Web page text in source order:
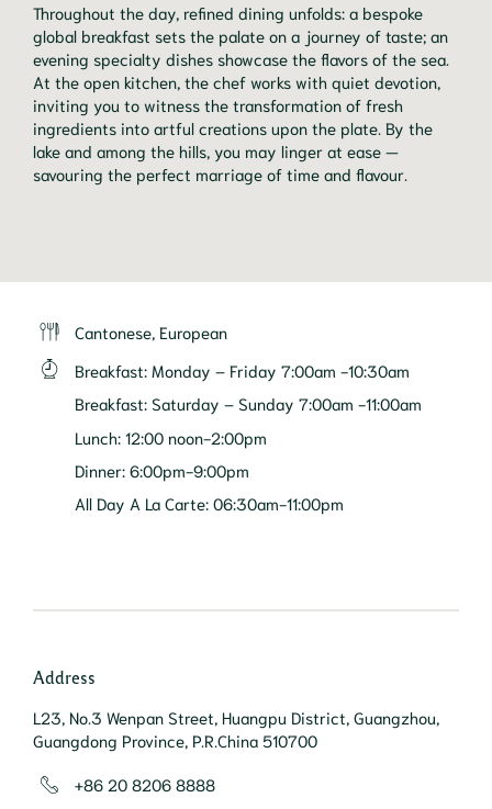
Throughout the day, refined dining unfolds: a bespoke
global breakfast sets the palate on a journey of taste; an
evening specialty dishes showcase the flavors of the sea.
At the open kitchen, the chef works with quiet devotion,
inviting you to witness the transformation of fresh
ingredients into artful creations upon the plate. By the
lake and among the hills, you may linger at ease —
savouring the perfect marriage of time and flavour.
Cantonese, European
Breakfast: Monday – Friday 7:00am -10:30am
Breakfast: Saturday – Sunday 7:00am -11:00am
Lunch: 12:00 noon-2:00pm
Dinner: 6:00pm-9:00pm
All Day A La Carte: 06:30am-11:00pm
Address
L23, No.3 Wenpan Street, Huangpu District, Guangzhou,
Guangdong Province, P.R.China 510700
+86 20 8206 8888